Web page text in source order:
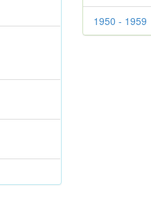
1950 - 1959